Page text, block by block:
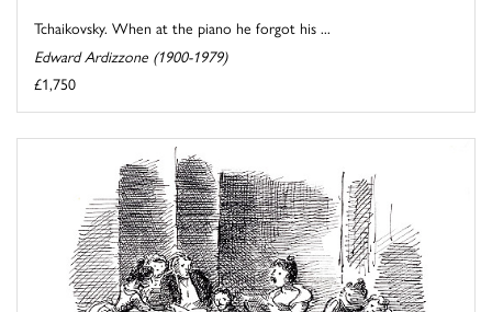
Tchaikovsky. When at the piano he forgot his ...
Edward Ardizzone (1900-1979)
£1,750